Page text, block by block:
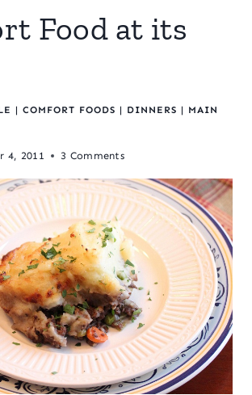
Food at its
| COMFORT FOODS | DINNERS | MAIN
4, 2011 3 Comments